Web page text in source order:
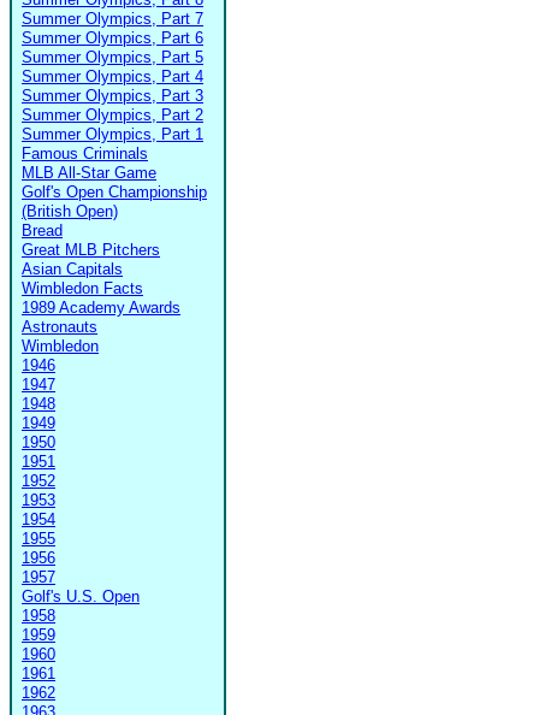
Summer Olympics, Part 7
Summer Olympics, Part 6
Summer Olympics, Part 5
Summer Olympics, Part 4
Summer Olympics, Part 3
Summer Olympics, Part 2
Summer Olympics, Part 1
Famous Criminals
MLB All-Star Game
Golf's Open Championship
(British Open)
Bread
Great MLB Pitchers
Asian Capitals
Wimbledon Facts
1989 Academy Awards
Astronauts
Wimbledon
1946
1947
1948
1949
1950
1951
1952
1953
1954
1955
1956
1957
Golf's U.S. Open
1958
1959
1960
1961
1962